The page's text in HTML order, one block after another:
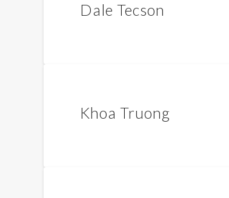
Dale Tecson
Khoa Truong